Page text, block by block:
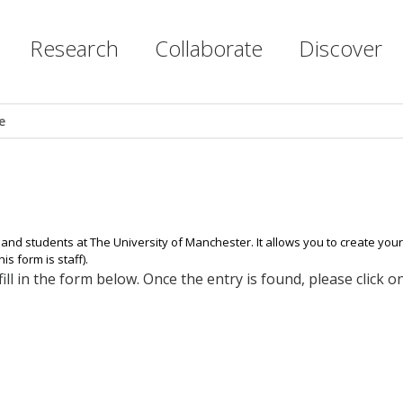
Research Collaborate Discover
students at The University of Manchester. It allows you to create
form is staff).
in the form below. Once the entry is found, please click